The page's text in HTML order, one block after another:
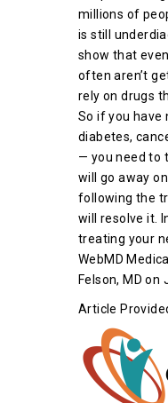
millions of
is still
show that
often aren’t
rely on drugs
So if you have
diabetes,
— you need to
will go away
following the
will resolve it.
treating your
WebMD
Felson, MD on
Article